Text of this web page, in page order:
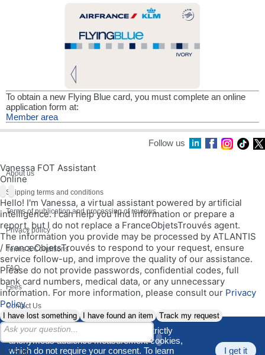
To obtain a new Flying Blue card, you must complete an online
application form at:
Member area
Follow us
About us
Shipping terms and conditions
Terms of publication and processing of reviews
Privacy policy
Terms & Conditions
FAQ
Fees
Contact Us
Site Map
V. 190526
We use only functional cookies and strictly
anonymous audience measurement cookies,
which do not require your consent. To learn
I get it
Vanessa FOT Assistant
Online
Hello! I'm Vanessa, a virtual assistant powered by artificial
intelligence. I can help you find information or prepare a
report, but I do not replace a FranceObjetsTrouvés agent.
The information you provide may be processed by ATLANTIS
/ FranceObjetsTrouvés to respond to your request, ensure
service follow-up, and improve the quality of our assistance.
Please do not provide passwords, confidential codes, full
bank card numbers, medical data, or any unnecessary
information. For more information, please consult our Privacy
Policy.
I have lost something I have found an item Track my request
0 / 500